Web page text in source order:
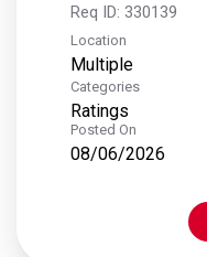
Req ID: 330139
Location
Multiple
Categories
Ratings
Posted On
08/06/2026